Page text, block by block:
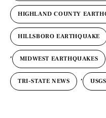
HIGHLAND COUNTY
HILLSBORO EARTHQUAKE
, MIDWEST EARTHQUAKES
TRI-STATE NEWS ,